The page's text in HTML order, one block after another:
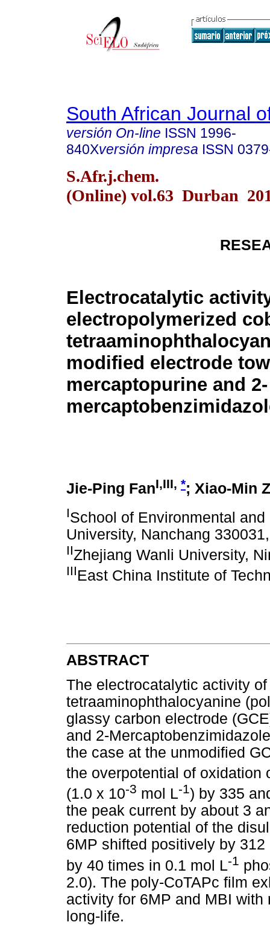
South African Journal
versión On-line ISSN 1996-
840Xversión impresa ISSN
S.Afr.j.chem.
(Online) vol.63 Durban
Electrocatalytic
electropolymerized
modified electrode
mercaptopurine and 2-
Jie-Ping FanI,III, *; Xiao-Min
ISchool of Environmental
University, Nanchang
IIZhejiang Wanli University,
IIIEast China Institute of
ABSTRACT
The electrocatalytic activity
tetraaminophthalocyanine
glassy carbon electrode
and 2-
the case at the unmodified
the overpotential of oxidation
(1.0 x 10-3 mol L-1) by 335
the peak current by about 3
reduction potential of the
6MP shifted positively by
by 40 times in 0.1 mol L-1
2.0). The poly-CoTAPc film
activity for 6MP and MBI
long-life.